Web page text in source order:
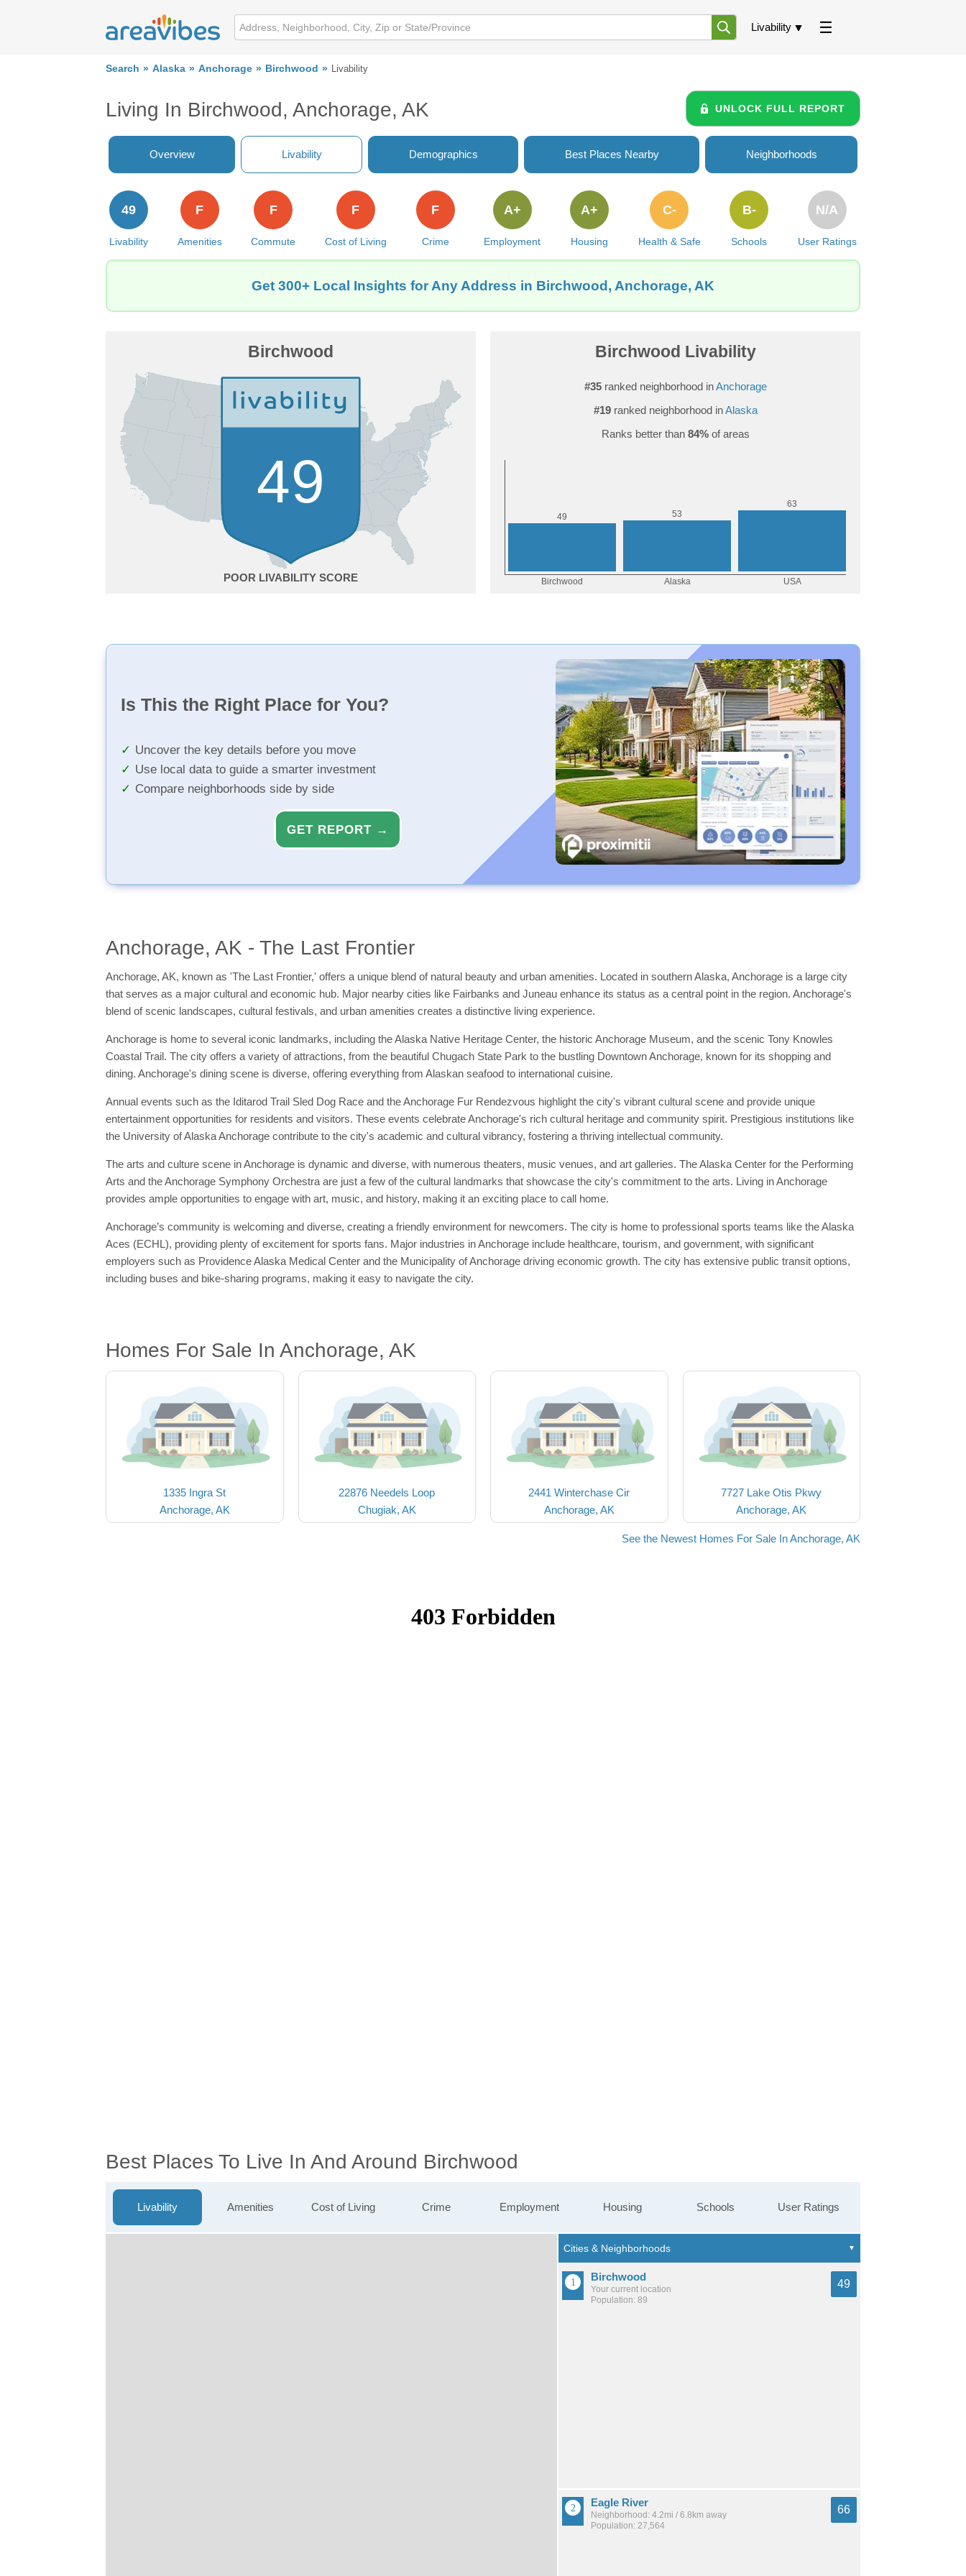
Livability
Search Alaska Anchorage Birchwood Livability
Living In Birchwood, Anchorage, AK UNLOCK FULL REPORT
Overview Livability Demographics Best Places Nearby Neighborhoods
Livability
49
Amenities
F
Commute
F
Cost of Living
F
Crime
F
Employment
A+
Housing
A+
Health & Safe
C-
Schools
B-
User Ratings
N/A
Get 300+ Local Insights for Any Address in Birchwood, Anchorage, AK
Birchwood
49
POOR
Birchwood Livability
#35ranked neighborhood inAnchorage
#19ranked neighborhood inAlaska
Ranks better than 84%of areas
Is This the Right Place for You?
Uncover the key details before you move
Use local data to guide a smarter investment
Compare neighborhoods side by side
GET REPORT →
Anchorage, AK - The Last Frontier
Anchorage, AK, known as 'The Last Frontier,' offers a unique blend of natural beauty and urban amenities. Located in southern Alaska, Anchorage is a large city
that serves as a major cultural and economic hub. Major nearby cities like Fairbanks and Juneau enhance its status as a central point in the region. Anchorage's
blend of scenic landscapes, cultural festivals, and urban amenities creates a distinctive living experience.
Anchorage is home to several iconic landmarks, including the Alaska Native Heritage Center, the historic Anchorage Museum, and the scenic Tony Knowles
Coastal Trail. The city offers a variety of attractions, from the beautiful Chugach State Park to the bustling Downtown Anchorage, known for its shopping and
dining. Anchorage's dining scene is diverse, offering everything from Alaskan seafood to international cuisine.
Annual events such as the Iditarod Trail Sled Dog Race and the Anchorage Fur Rendezvous highlight the city's vibrant cultural scene and provide unique
entertainment opportunities for residents and visitors. These events celebrate Anchorage's rich cultural heritage and community spirit. Prestigious institutions like
the University of Alaska Anchorage contribute to the city's academic and cultural vibrancy, fostering a thriving intellectual community.
The arts and culture scene in Anchorage is dynamic and diverse, with numerous theaters, music venues, and art galleries. The Alaska Center for the Performing
Arts and the Anchorage Symphony Orchestra are just a few of the cultural landmarks that showcase the city's commitment to the arts. Living in Anchorage
provides ample opportunities to engage with art, music, and history, making it an exciting place to call home.
Anchorage’s community is welcoming and diverse, creating a friendly environment for newcomers. The city is home to professional sports teams like the Alaska
Aces (ECHL), providing plenty of excitement for sports fans. Major industries in Anchorage include healthcare, tourism, and government, with significant
employers such as Providence Alaska Medical Center and the Municipality of Anchorage driving economic growth. The city has extensive public transit options,
including buses and bike-sharing programs, making it easy to navigate the city.
Homes For Sale In Anchorage, AK
1335 Ingra St
Anchorage, AK
22876 Needels Loop
Chugiak, AK
2441 Winterchase Cir
Anchorage, AK
7727 Lake Otis Pkwy
Anchorage, AK
See the Newest Homes For Sale In Anchorage, AK
Best Places To Live In And Around Birchwood
Livability Amenities Cost of Living Crime Employment Housing Schools User Ratings
Birchwood
Your current location
Population: 89
49
Eagle River
Neighborhood: 4.2mi / 6.8km away
Population: 27,564
66